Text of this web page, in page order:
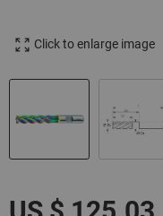
Click to enlarge image